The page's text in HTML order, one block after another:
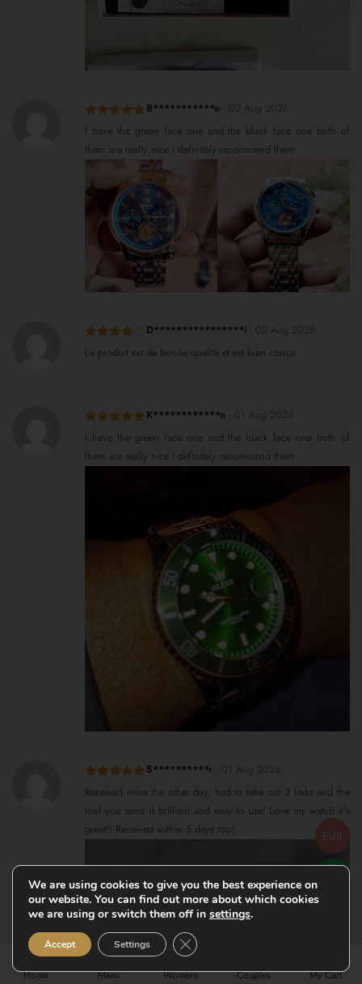
Rated 5out
of 5
B***********e
I have the green face one and the black face one both of
them are really nice I definitely recommend them
Rated
out of 5
D****************i
Le produit est de bonne qualité et est bien conçu
Rated 5out
of 5
K************n
I have the green face one and the black face one both of
them are really nice I definitely recommend them
Rated
of 5
S**********r
Received mine the other day, had to take out 3 links and the
tool you send is brilliant and easy to use! Love my watch it's
great!! Received within 5 days too!
Home Mens Womens Couples My Cart
EUR
We are using cookies to give you the best experience on
our website. You can find out more about which cookies
we are using or switch them off in settings.
Accept Settings Close GDPR Cookie Banner